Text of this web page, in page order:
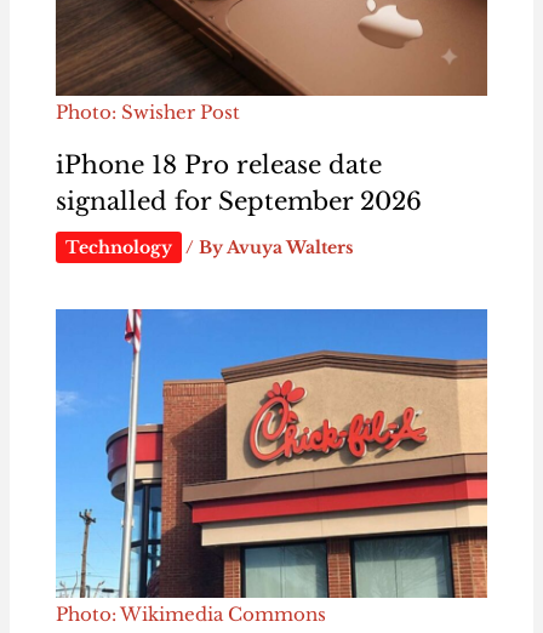
Photo: Swisher Post
iPhone 18 Pro release date
signalled for September 2026
Technology / ByAvuya Walters
Photo: Wikimedia Commons